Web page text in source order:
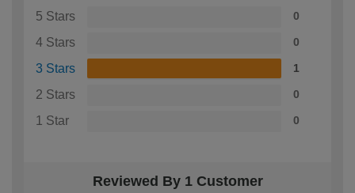
5 Stars 0
4 Stars 0
3 Stars 1
2 Stars 0
1 Star 0
Reviewed By 1 Customer